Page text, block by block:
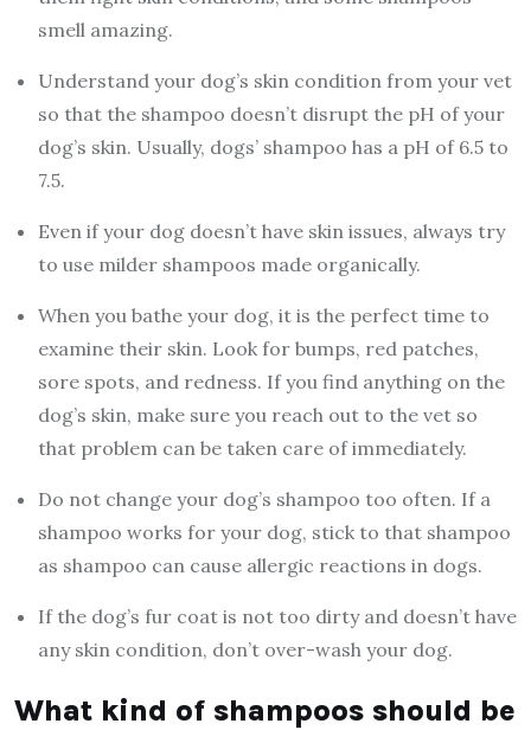
smell amazing.
Understand your dog’s skin condition from your vet
so that the shampoo doesn’t disrupt the pH of your
dog’s skin. Usually, dogs’ shampoo has a pH of 6.5 to
7.5.
Even if your dog doesn’t have skin issues, always try
to use milder shampoos made organically.
When you bathe your dog, it is the perfect time to
examine their skin. Look for bumps, red patches,
sore spots, and redness. If you find anything on the
dog’s skin, make sure you reach out to the vet so
that problem can be taken care of immediately.
Do not change your dog’s shampoo too often. If a
shampoo works for your dog, stick to that shampoo
as shampoo can cause allergic reactions in dogs.
If the dog’s fur coat is not too dirty and doesn’t have
any skin condition, don’t over-wash your dog.
What kind of shampoos should be